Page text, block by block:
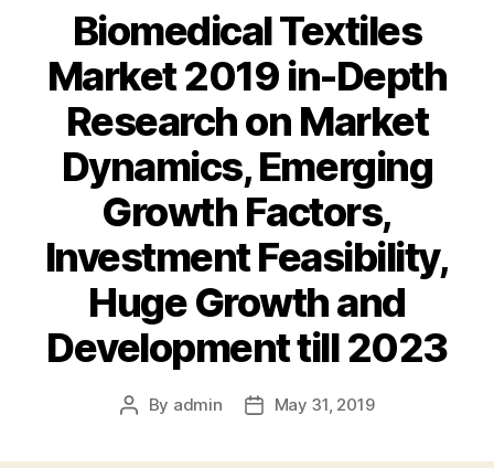
Biomedical Textiles
Market 2019 in-Depth
Research on Market
Dynamics, Emerging
Growth Factors,
Investment Feasibility,
Huge Growth and
Development till 2023
Post
By admin
PostMay 31, 2019